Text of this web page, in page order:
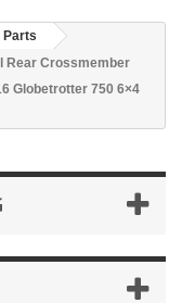
Parts
Rear Crossmember
Globetrotter 750 6×4